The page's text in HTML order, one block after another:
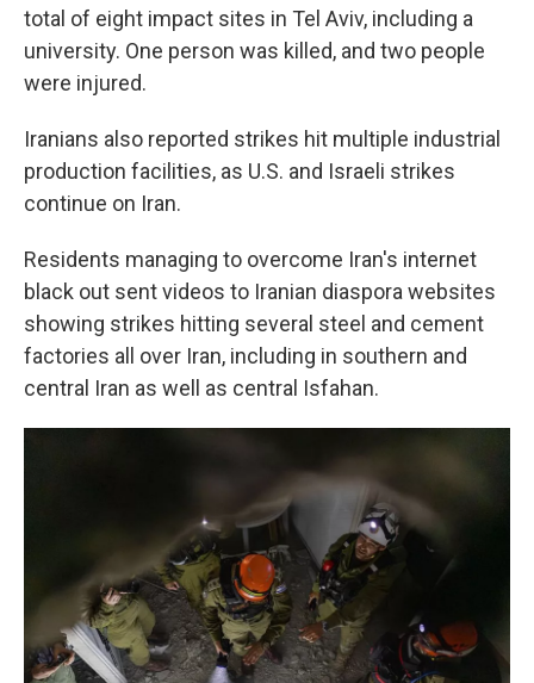
total of eight impact sites in Tel Aviv, including a
university. One person was killed, and two people
were injured.
Iranians also reported strikes hit multiple industrial
production facilities, as U.S. and Israeli strikes
continue on Iran.
Residents managing to overcome Iran's internet
black out sent videos to Iranian diaspora websites
showing strikes hitting several steel and cement
factories all over Iran, including in southern and
central Iran as well as central Isfahan.